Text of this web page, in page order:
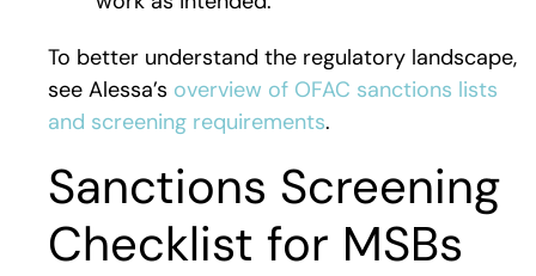
To better understand the regulatory landscape,
see Alessa’s overview of OFAC sanctions lists
and screening requirements.
Sanctions Screening
Checklist for MSBs